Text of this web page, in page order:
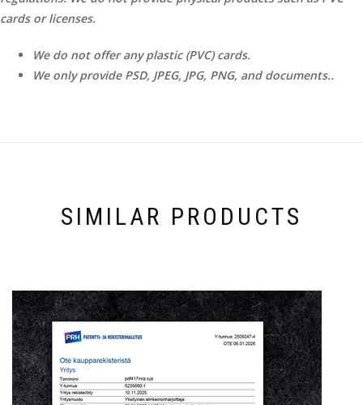
cards or licenses.
We do not offer any plastic (PVC) cards.
We only provide PSD, JPEG, JPG, PNG, and documents..
SIMILAR PRODUCTS